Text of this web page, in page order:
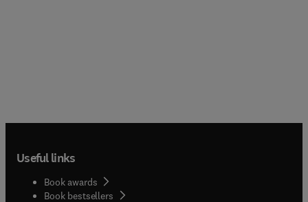
Useful links
Book awards
Book bestsellers